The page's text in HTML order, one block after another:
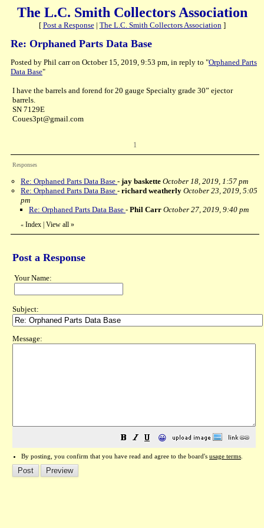
The L.C. Smith Collectors Association
[ Post a Response| The L.C. Smith Collectors Association]
Re: Orphaned Parts Data Base
Posted by Phil carr on October 15, 2019, 9:53 pm, in reply to "Orphaned Parts
Data Base"
I have the barrels and forend for 20 gauge Specialty grade 30” ejector
barrels.
SN 7129E
Coues3pt@gmail.com
1
Responses
Re: Orphaned Parts Data Base - jay baskette October 18, 2019, 1:57 pm
Re: Orphaned Parts Data Base - richard weatherly October 23, 2019, 5:05
pm
Re: Orphaned Parts Data Base - Phil Carr October 27, 2019, 9:40 pm
« Index View all »
Post a Response
Your Name:
Subject:
Message:
😀
By posting, you confirm that you have read and agree to the board's usage terms